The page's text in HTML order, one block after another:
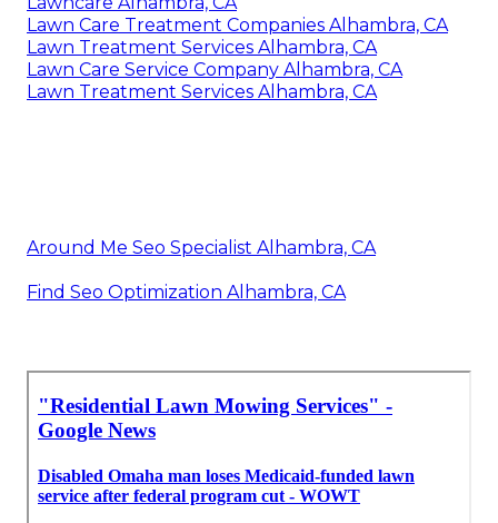
Lawn Care Treatment Companies Alhambra, CA
Lawn Treatment Services Alhambra, CA
Lawn Care Service Company Alhambra, CA
Lawn Treatment Services Alhambra, CA
Around Me Seo Specialist Alhambra, CA
Find Seo Optimization Alhambra, CA